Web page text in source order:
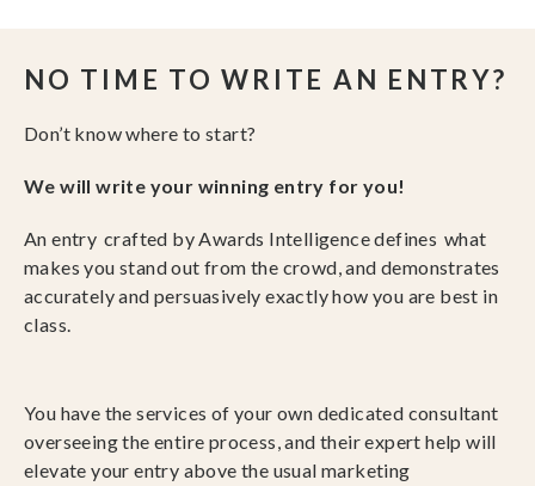
NO TIME TO WRITE AN ENTRY?
Don’t know where to start?
We will write your winning entry for you!
An entry crafted by Awards Intelligence defines what
makes you stand out from the crowd, and demonstrates
accurately and persuasively exactly how you are best in
class.
You have the services of your own dedicated consultant
overseeing the entire process, and their expert help will
elevate your entry above the usual marketing